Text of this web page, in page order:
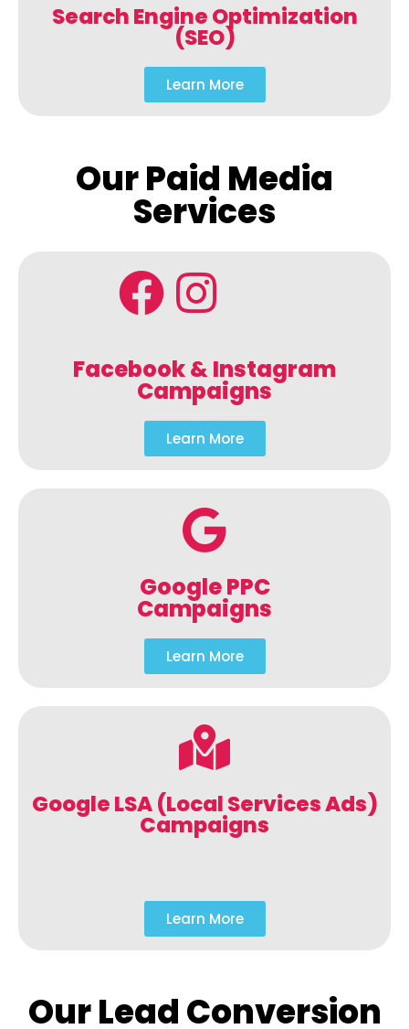
Search Engine Optimization
(SEO)
Learn More
Our Paid Media
Services
Facebook & Instagram
Campaigns
Learn More
Google PPC
Campaigns
Learn More
Google LSA (Local Services Ads)
Campaigns
Learn More
Our Lead Conversion